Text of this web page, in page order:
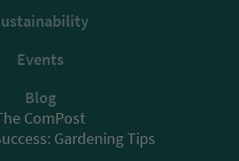
Events
Blog
ComPost
Gardening Tips